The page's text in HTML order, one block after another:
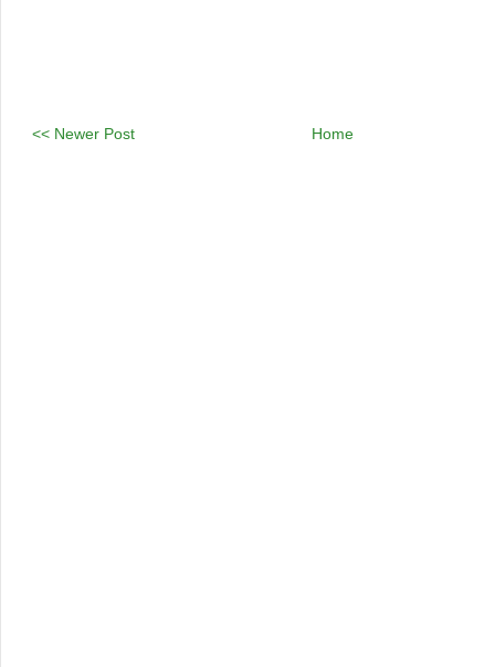
<< Newer Post Home